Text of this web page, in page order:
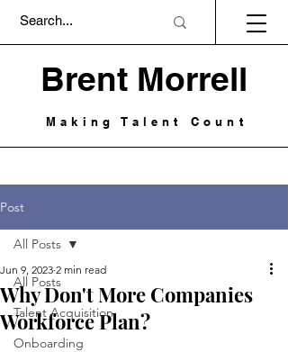
Brent Morrell
Making Talent Count
Post
All Posts
Talent Acquisition
Onboarding
All Posts
Why Don't More Companies
Workforce Plan?
Jun 9, 2023 2 min read